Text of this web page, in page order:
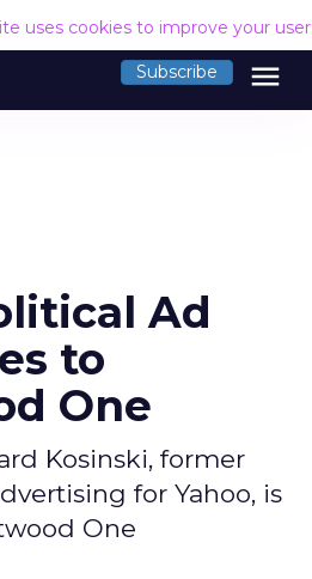
uses cookies to improve your
Subscribe menu
Ad
to
One
Kosinski, former
for Yahoo, is
One